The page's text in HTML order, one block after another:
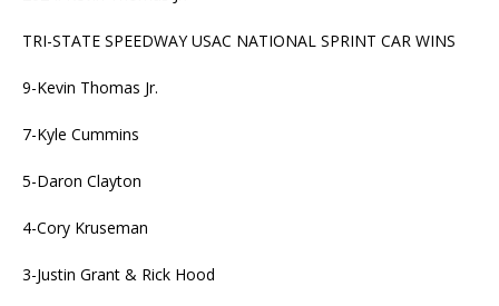
TRI-STATE SPEEDWAY USAC NATIONAL SPRINT CAR WINS
9-Kevin Thomas Jr.
7-Kyle Cummins
5-Daron Clayton
4-Cory Kruseman
3-Justin Grant & Rick Hood